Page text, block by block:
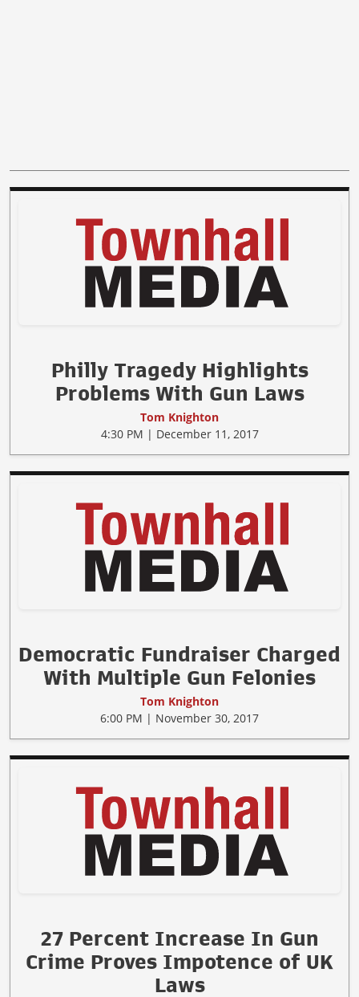
Philly Tragedy Highlights
Problems With Gun Laws
Tom Knighton
4:30 PM | December 11, 2017
Democratic Fundraiser Charged
With Multiple Gun Felonies
Tom Knighton
6:00 PM | November 30, 2017
27 Percent Increase In Gun
Crime Proves Impotence of UK
Laws